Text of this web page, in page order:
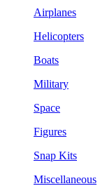
Airplanes
Helicopters
Boats
Military
Space
Figures
Snap Kits
Miscellaneous